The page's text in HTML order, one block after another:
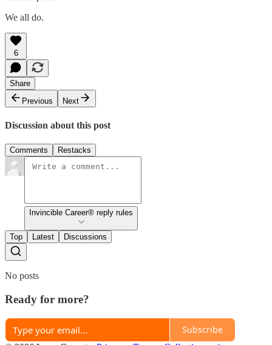
We all do.
6
Share
Previous
Next
Discussion about this post
Comments Restacks
Invincible Career® reply rules
Top Latest Discussions
No posts
Ready for more?
Subscribe